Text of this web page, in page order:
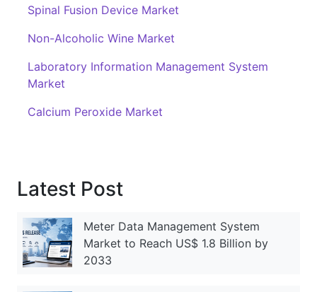
Spinal Fusion Device Market
Non-Alcoholic Wine Market
Laboratory Information Management System
Market
Calcium Peroxide Market
Latest Post
Meter Data Management System
Market to Reach US$ 1.8 Billion by
2033